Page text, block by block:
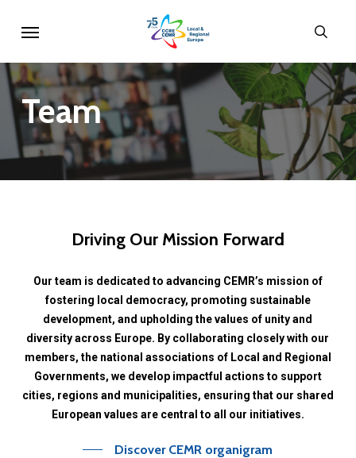
main
content
Team
Driving Our Mission Forward
Our team is dedicated to advancing CEMR’s mission of
fostering local democracy, promoting sustainable
development, and upholding the values of unity and
diversity across Europe. By collaborating closely with our
members, the national associations of Local and Regional
Governments, we develop impactful actions to support
cities, regions and municipalities, ensuring that our shared
European values are central to all our initiatives.
Discover CEMR organigram